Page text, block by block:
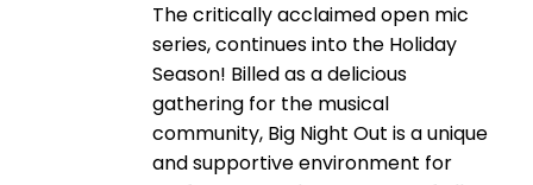
The critically acclaimed open mic
series, continues into the Holiday
Season! Billed as a delicious
gathering for the musical
community, Big Night Out is a unique
and supportive environment for